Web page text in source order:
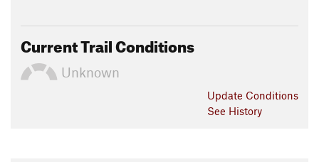
Current Trail Conditions
Unknown
Update Conditions
See History